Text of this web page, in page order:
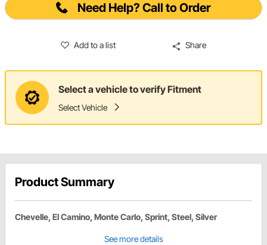
Need Help? Call to Order
Add to a list Share
Select a vehicle to verify Fitment
Select Vehicle
Product Summary
Chevelle, El Camino, Monte Carlo, Sprint, Steel, Silver
See more details